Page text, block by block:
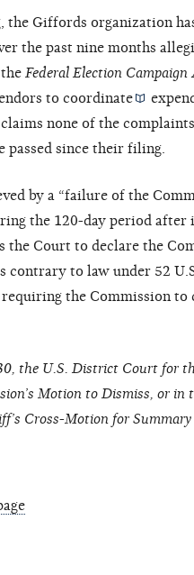
Giffords organization
the past nine months
Federal Election Campaign
to coordinate
none of the
passed since their filing.
by a “failure of the
the 120-day period
Court to declare the
to law under 52
requiring the Commission
the U.S. District Court for
Motion to Dismiss, or
Cross-Motion for Summary